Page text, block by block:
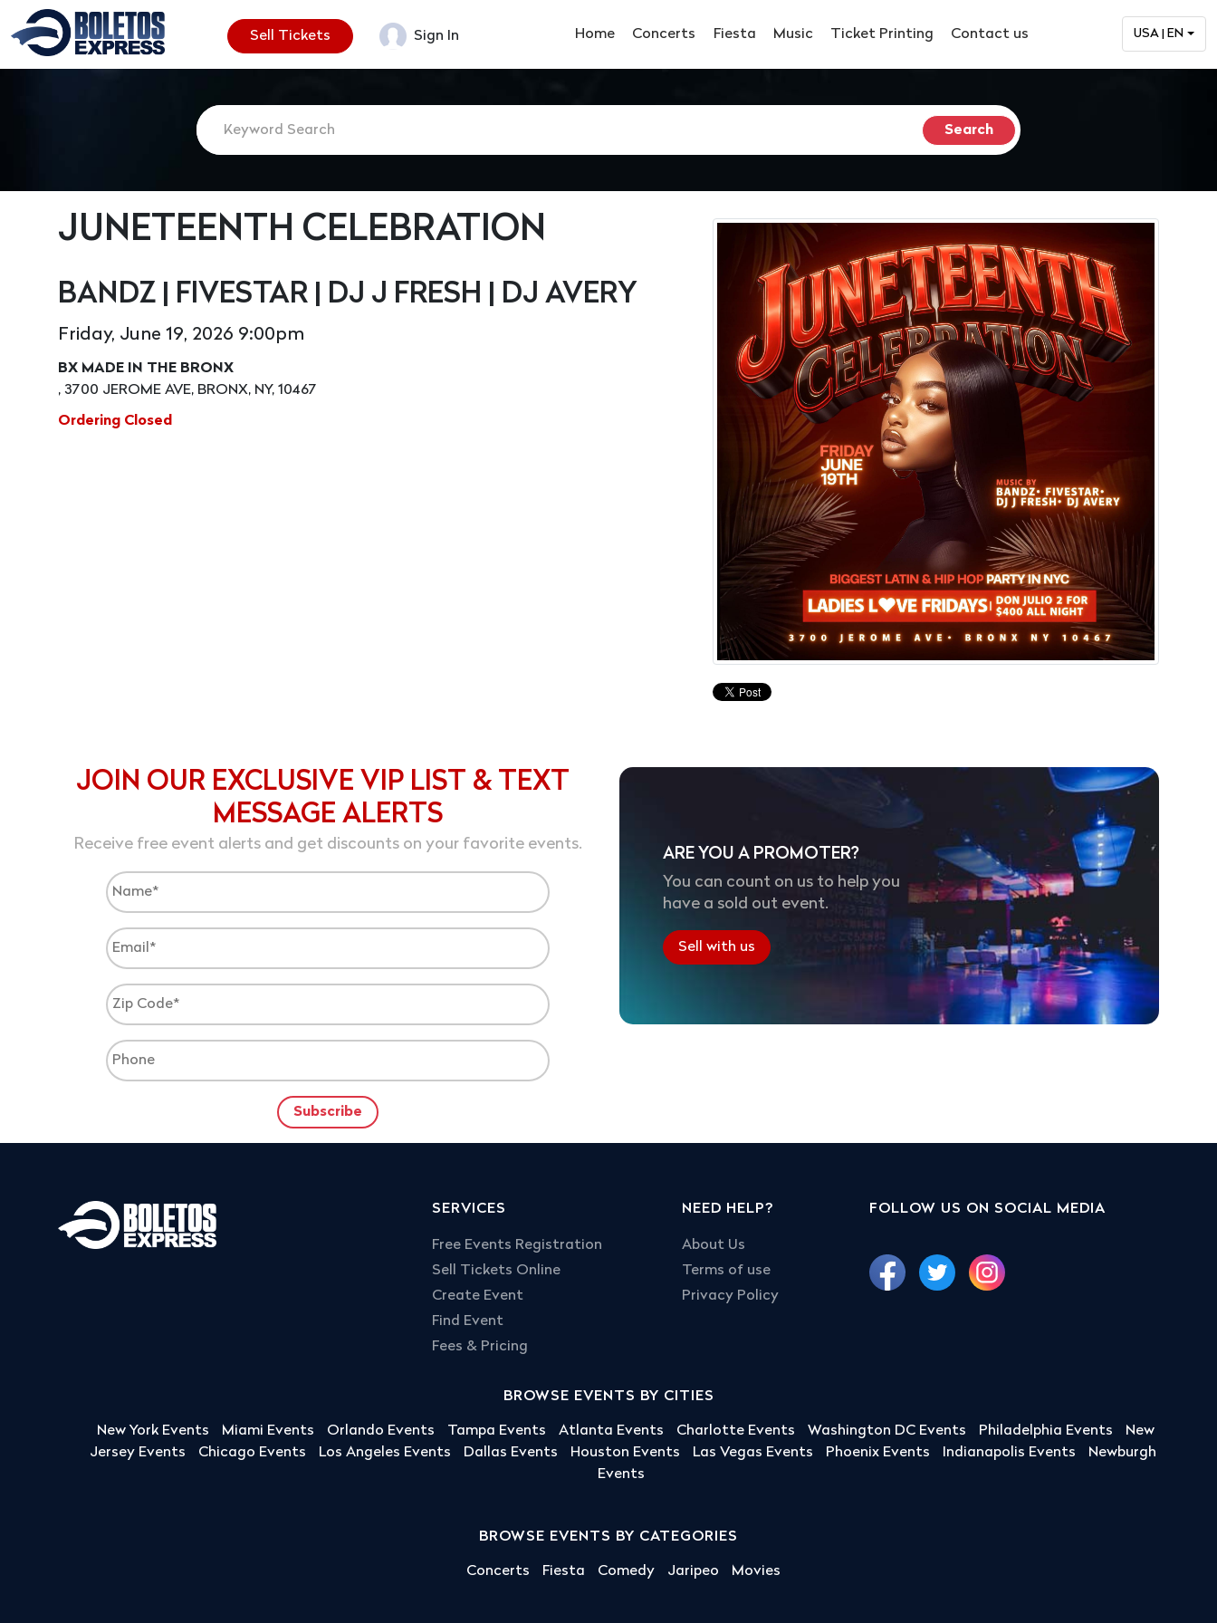
Sell Tickets Sign In Home Concerts Fiesta Music Ticket Printing Contact us USA | EN
JUNETEENTH CELEBRATION
BANDZ | FIVESTAR | DJ J FRESH | DJ AVERY
Friday, June 19, 2026 9:00pm
BX MADE IN THE BRONX
, 3700 JEROME AVE, BRONX, NY, 10467
Ordering Closed
JOIN OUR EXCLUSIVE VIP LIST & TEXT
MESSAGE ALERTS
Receive free event alerts and get discounts on your favorite events.
ARE YOU A PROMOTER?
You can count on us to help you
have a sold out event.
Sell with us
SERVICES
Free Events Registration
Sell Tickets Online
Create Event
Find Event
Fees & Pricing
NEED HELP?
About Us
Terms of use
Privacy Policy
FOLLOW US ON SOCIAL MEDIA
BROWSE EVENTS BY CITIES
New York Events Miami Events Orlando Events Tampa Events Atlanta Events Charlotte Events Washington DC Events Philadelphia Events
New
Jersey Events
Chicago Events Los Angeles Events Dallas Events Houston Events Las Vegas Events Phoenix Events Indianapolis Events
Newburgh
Events
BROWSE EVENTS BY CATEGORIES
Concerts Fiesta Comedy Jaripeo Movies